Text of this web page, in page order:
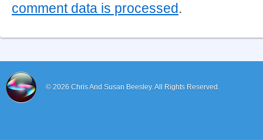
comment data is processed.
© 2026 Chris And Susan Beesley.All Rights Reserved.